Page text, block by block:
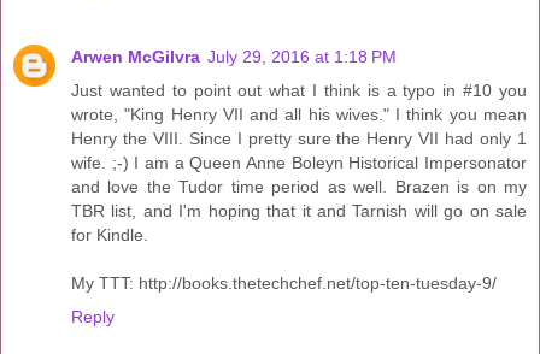
Arwen McGilvra July 29, 2016 at 1:18 PM
Just wanted to point out what I think is a typo in #10 you
wrote, "King Henry VII and all his wives." I think you mean
Henry the VIII. Since I pretty sure the Henry VII had only 1
wife. ;-) I am a Queen Anne Boleyn Historical Impersonator
and love the Tudor time period as well. Brazen is on my
TBR list, and I'm hoping that it and Tarnish will go on sale
for Kindle.
My TTT: http://books.thetechchef.net/top-ten-tuesday-9/
Reply